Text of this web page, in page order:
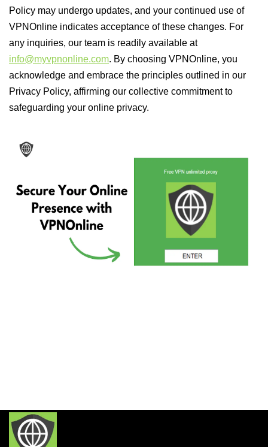
Policy may undergo updates, and your continued use of
VPNOnline indicates acceptance of these changes. For
any inquiries, our team is readily available at
info@myvpnonline.com. By choosing VPNOnline, you
acknowledge and embrace the principles outlined in our
Privacy Policy, affirming our collective commitment to
safeguarding your online privacy.